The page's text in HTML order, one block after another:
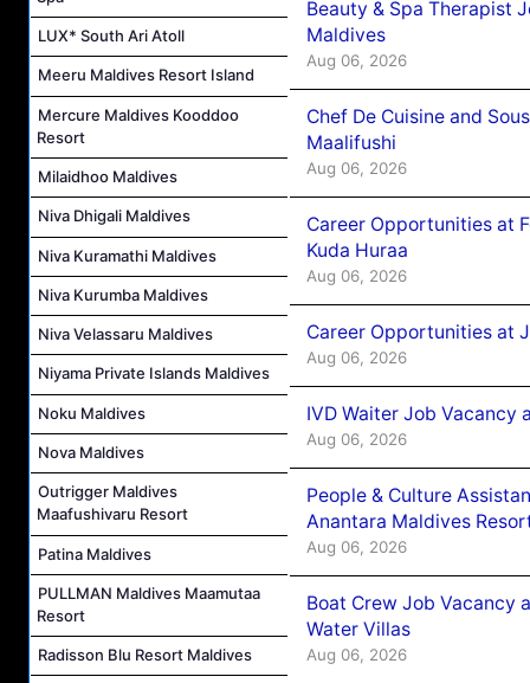
LUX* South Ari Atoll
Meeru Maldives Resort Island
Mercure Maldives Kooddoo
Resort
Milaidhoo Maldives
Niva Dhigali Maldives
Niva Kuramathi Maldives
Niva Kurumba Maldives
Niva Velassaru Maldives
Niyama Private Islands Maldives
Noku Maldives
Nova Maldives
Outrigger Maldives
Maafushivaru Resort
Patina Maldives
PULLMAN Maldives Maamutaa
Resort
Radisson Blu Resort Maldives
Beauty & Spa Therapist
Maldives
Aug 06, 2026
Chef De Cuisine and
Maalifushi
Aug 06, 2026
Career Opportunities at
Kuda Huraa
Aug 06, 2026
Career Opportunities at
Aug 06, 2026
IVD Waiter Job Vacancy
Aug 06, 2026
People & Culture
Anantara Maldives
Aug 06, 2026
Boat Crew Job Vacancy
Water Villas
Aug 06, 2026